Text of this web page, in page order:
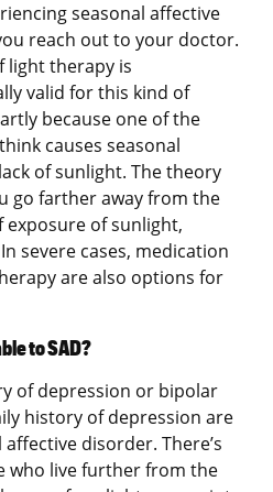
seasonal affective
reach out to your doctor.
light therapy is
valid for this kind of
because one of the
causes seasonal
of sunlight. The theory
go farther away from the
exposure of sunlight,
severe cases, medication
are also options for
to SAD?
of depression or bipolar
history of depression are
disorder. There’s
who live further from the